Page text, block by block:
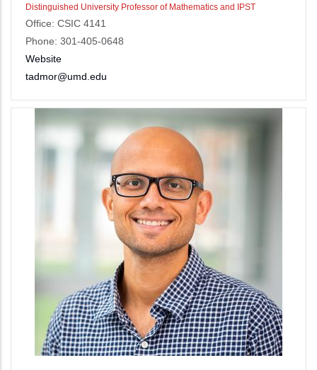
Distinguished University Professor of Mathematics and IPST
Office: CSIC 4141
Phone: 301-405-0648
Website
tadmor@umd.edu